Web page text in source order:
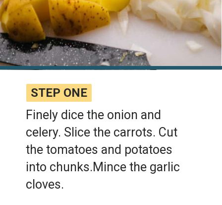
STEP ONE
STEP ONE
Finely dice the onion and
celery. Slice the carrots. Cut
the tomatoes and potatoes
into chunks.Mince the garlic
cloves.